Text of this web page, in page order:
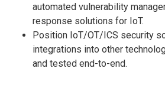
automated vulnerability
response solutions for IoT.
Position IoT/OT/ICS security
integrations into other
and tested end-to-end.